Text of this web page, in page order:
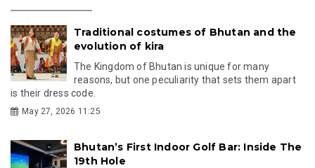
Traditional costumes of Bhutan and the
evolution of kira
The Kingdom of Bhutan is unique for many
reasons, but one peculiarity that sets them apart
is their dress code.
May 27, 2026 11:25
Bhutan’s First Indoor Golf Bar: Inside The
19th Hole